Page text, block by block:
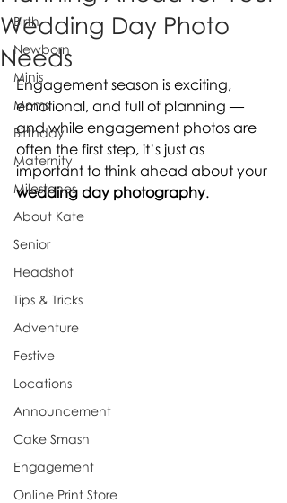
Birth
Newborn
Minis
Moms
Birthday
Maternity
Milestones
About Kate
Senior
Headshot
Tips & Tricks
Adventure
Festive
Locations
Announcement
Cake Smash
Engagement
Online Print Store
Wedding Day Photo
Needs
Engagement season is exciting,
emotional, and full of planning —
and while engagement photos are
often the first step, it’s just as
important to think ahead about your
wedding day photography.